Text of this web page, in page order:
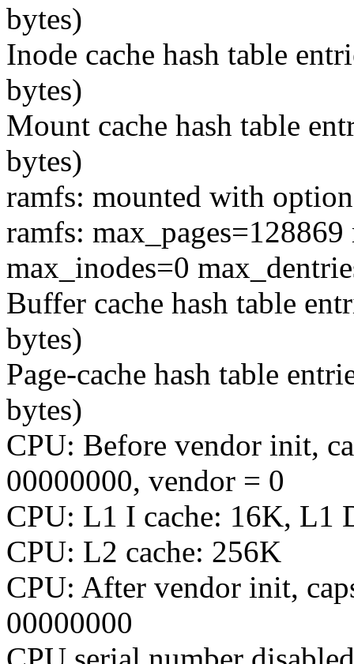
bytes)
Inode cache hash table
bytes)
Mount cache hash table
bytes)
ramfs: mounted with
ramfs:
max_inodes=0
Buffer cache hash table
bytes)
Page-cache hash table
bytes)
CPU: Before vendor init,
00000000, vendor = 0
CPU: L1 I cache: 16K, L1
CPU: L2 cache: 256K
CPU: After vendor init,
00000000